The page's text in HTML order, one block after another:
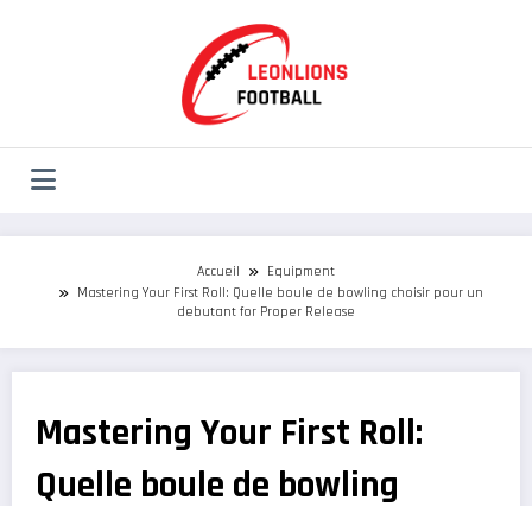
Accueil
Equipment
Mastering Your First Roll: Quelle boule de bowling choisir pour un
debutant for Proper Release
Mastering Your First Roll:
Quelle boule de bowling